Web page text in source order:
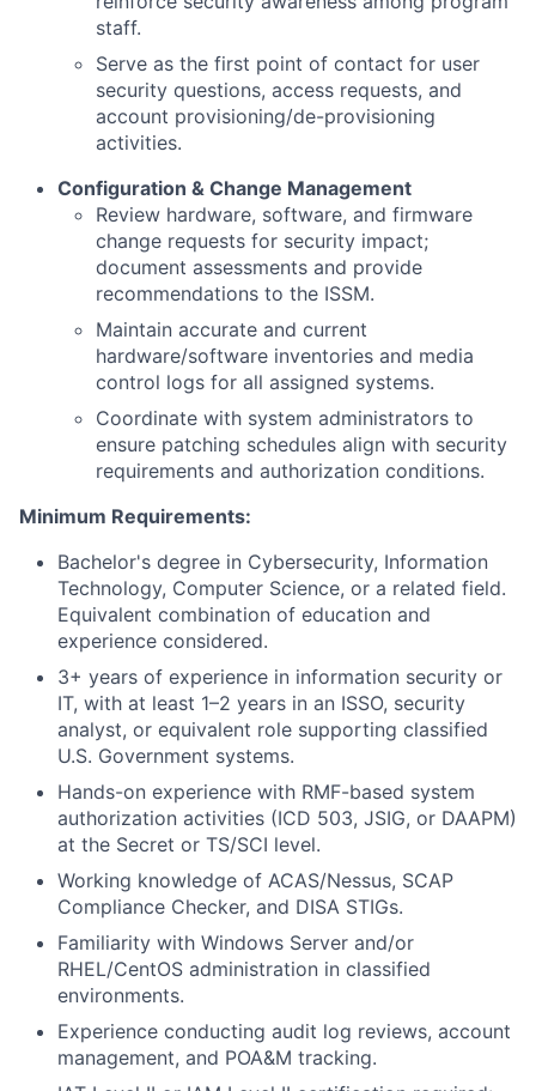
staff.
Serve as the first point of contact for user
security questions, access requests, and
account provisioning/de-provisioning
activities.
Configuration & Change Management
Review hardware, software, and firmware
change requests for security impact;
document assessments and provide
recommendations to the ISSM.
Maintain accurate and current
hardware/software inventories and media
control logs for all assigned systems.
Coordinate with system administrators to
ensure patching schedules align with security
requirements and authorization conditions.
Minimum Requirements:
Bachelor's degree in Cybersecurity, Information
Technology, Computer Science, or a related field.
Equivalent combination of education and
experience considered.
3+ years of experience in information security or
IT, with at least 1–2 years in an ISSO, security
analyst, or equivalent role supporting classified
U.S. Government systems.
Hands-on experience with RMF-based system
authorization activities (ICD 503, JSIG, or DAAPM)
at the Secret or TS/SCI level.
Working knowledge of ACAS/Nessus, SCAP
Compliance Checker, and DISA STIGs.
Familiarity with Windows Server and/or
RHEL/CentOS administration in classified
environments.
Experience conducting audit log reviews, account
management, and POA&M tracking.